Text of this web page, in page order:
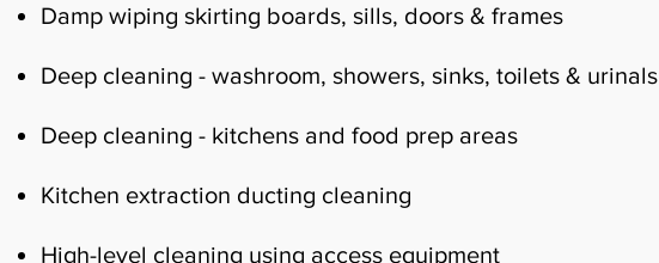
Damp wiping skirting boards, sills, doors & frames
Deep cleaning - washroom, showers, sinks, toilets & urinals
Deep cleaning - kitchens and food prep areas
Kitchen extraction ducting cleaning
High-level cleaning using access equipment